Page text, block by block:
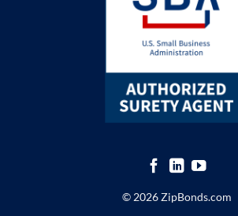
© 2026 ZipBonds.com